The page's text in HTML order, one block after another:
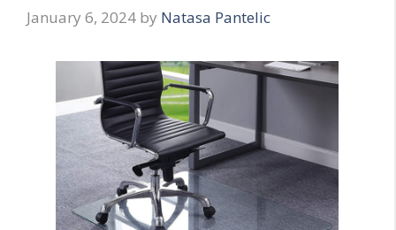
January 6, 2024 by Natasa Pantelic